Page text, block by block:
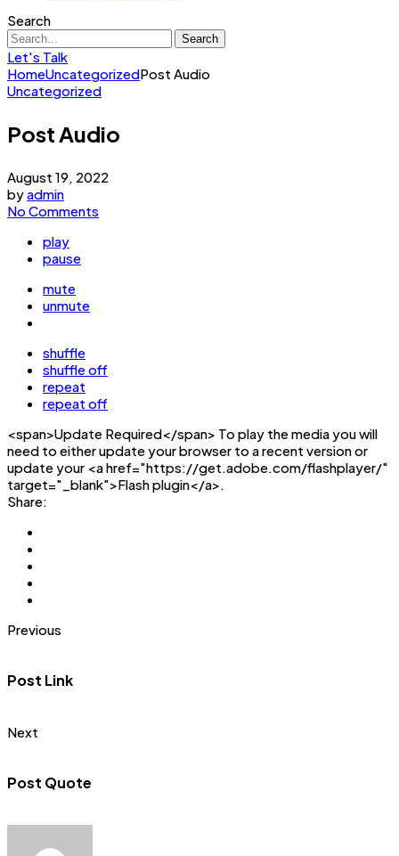
Search
Search
Let's Talk
HomeUncategorizedPost Audio
Uncategorized
Post Audio
August 19, 2022
byadmin
No Comments
play
pause
mute
unmute
shuffle
shuffle off
repeat
repeat off
<span>Update Required</span> To play the media you will
need to either update your browser to a recent version or
update your <a href="https://get.adobe.com/flashplayer/"
target="_blank">Flash plugin</a>.
Share:
Previous
Post Link
Next
Post Quote